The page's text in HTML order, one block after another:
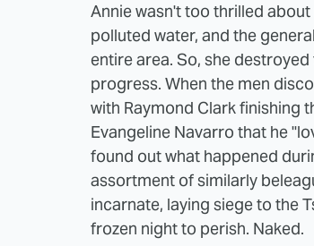
Annie wasn't too thrilled
polluted water, and the
entire area. So, she
progress. When the men
with Raymond Clark finishing
Evangeline Navarro that he
found out what happened
assortment of similarly
incarnate, laying siege to the
frozen night to perish. Naked.